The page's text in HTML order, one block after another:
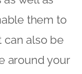
them to
can also be
around your